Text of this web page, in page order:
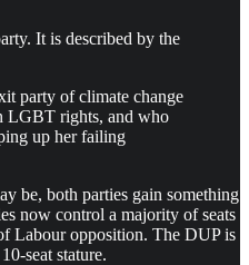
It is described by the
party of climate change
LGBT rights, and who
up her failing
be, both parties gain something
now control a majority of seats
Labour opposition. The DUP is
seat stature.